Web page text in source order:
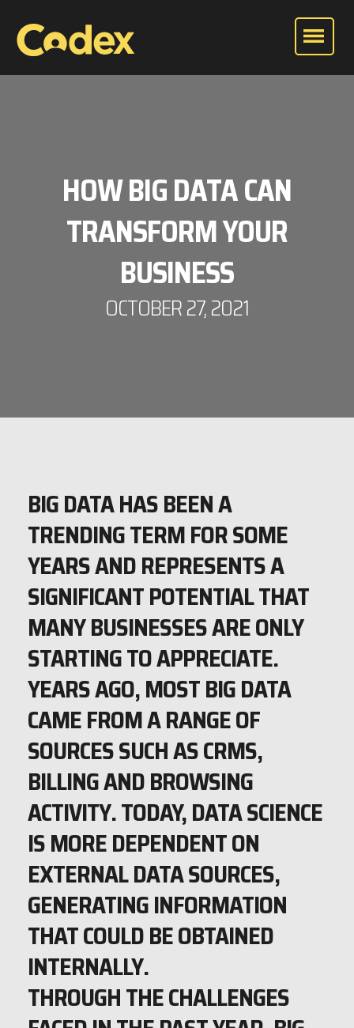
HOW BIG DATA CAN
TRANSFORM YOUR
BUSINESS
OCTOBER 27, 2021
BIG DATA HAS BEEN A
TRENDING TERM FOR SOME
YEARS AND REPRESENTS A
SIGNIFICANT POTENTIAL THAT
MANY BUSINESSES ARE ONLY
STARTING TO APPRECIATE.
YEARS AGO, MOST BIG DATA
CAME FROM A RANGE OF
SOURCES SUCH AS CRMS,
BILLING AND BROWSING
ACTIVITY. TODAY, DATA SCIENCE
IS MORE DEPENDENT ON
EXTERNAL DATA SOURCES,
GENERATING INFORMATION
THAT COULD BE OBTAINED
INTERNALLY.
THROUGH THE CHALLENGES